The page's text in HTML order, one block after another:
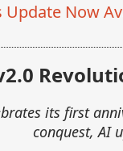
Now
its first
conquest, AI